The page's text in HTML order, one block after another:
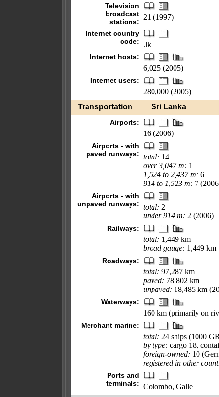
Television
broadcast
stations:
21 (1997)
Internet country
code:
.lk
Internet hosts:
6,025 (2005)
Internet users:
280,000 (2005)
Transportation
Sri Lanka
Airports:
16 (2006)
Airports - with
paved runways: total: 14
over 3,047 m: 1
1,524 to 2,437 m: 6
914 to 1,523 m: 7
Airports - with
unpaved runways: total: 2
under 914 m: 2 (2006)
Railways:
total: 1,449 km
broad gauge: 1,449 km
Roadways:
total: 97,287 km
paved: 78,802 km
unpaved: 18,485 km
Waterways:
160 km (primarily on
Merchant marine:
total: 24 ships (1000
by type: cargo 18,
foreign-owned: 10
registered in other
Ports and
terminals: Colombo, Galle